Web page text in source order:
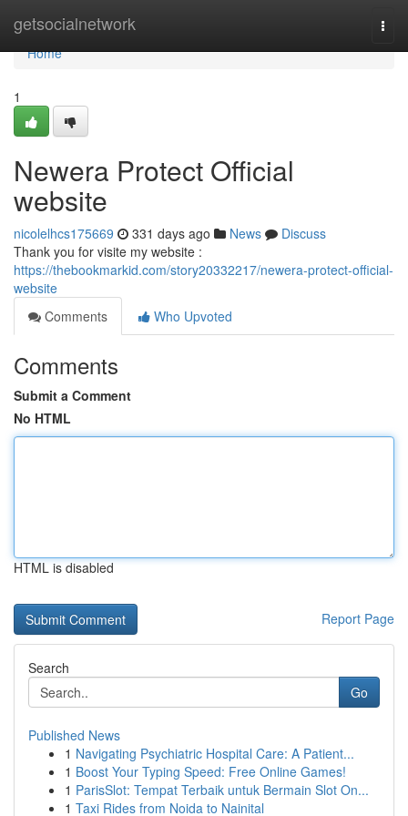
getsocialnetwork
Home
Home
1
Newera Protect Official
website
nicolelhcs175669 331 days ago News
Discuss
Thank you for visite my website :
https://thebookmarkid.com/story20332217/newera-protect-official-
website
Comments
Who Upvoted
Comments
Submit a Comment
No HTML
HTML is disabled
Report Page
Search
Go
Published News
1 Navigating Psychiatric Hospital Care: A Patient...
1 Boost Your Typing Speed: Free Online Games!
1 ParisSlot: Tempat Terbaik untuk Bermain Slot On...
1 Taxi Rides from Noida to Nainital